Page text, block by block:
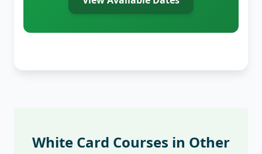
White Card Courses in Other